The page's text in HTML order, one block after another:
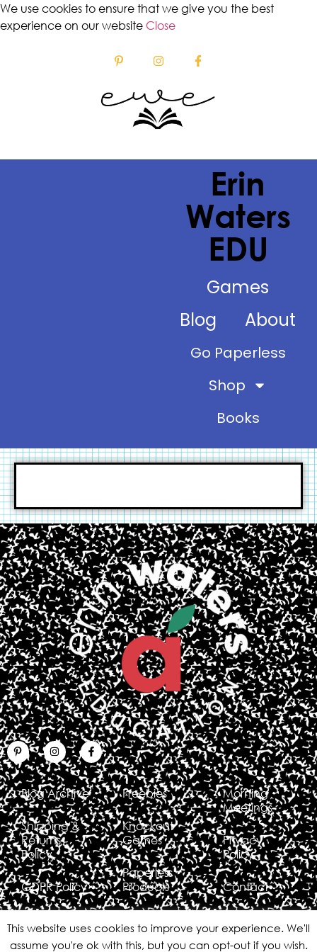
We use cookies to ensure that we give you the best
experience on our website Close
Erin
Waters
EDU
Games
Blog
About
Go Paperless
Shop
Books
Blog Archive
Shipping &
Returns
Policy
GDPR Policy
Freebies
Knockout
Games
Paperless
Products
Morning
Meetings
Privacy
Policy
Contact
This website uses cookies to improve your experience. We'll
assume you're ok with this, but you can opt-out if you wish.